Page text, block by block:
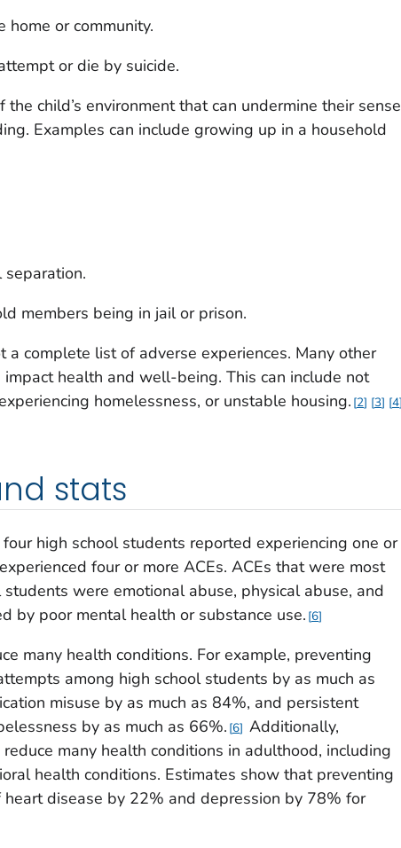
or community.
or die by suicide.
child’s environment that can undermine their sense
Examples can include growing up in a household
members being in jail or prison.
a complete list of adverse experiences. Many other
health and well-being. This can include not
homelessness, or unstable housing. 2 3
4
stats
high school students reported experiencing one or
four or more ACEs. ACEs that were most
were emotional abuse, physical abuse, and
by poor mental health or substance use. 6
many health conditions. For example, preventing
among high school students by as much as
misuse by as much as 84%, and persistent
by as much as 66%. 6 Additionally,
many health conditions in adulthood, including
health conditions. Estimates show that preventing
heart disease by 22% and depression by 78% for